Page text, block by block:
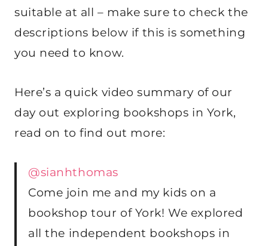
suitable at all – make sure to check the
descriptions below if this is something
you need to know.
Here’s a quick video summary of our
day out exploring bookshops in York,
read on to find out more:
@sianhthomas
Come join me and my kids on a
bookshop tour of York! We explored
all the independent bookshops in